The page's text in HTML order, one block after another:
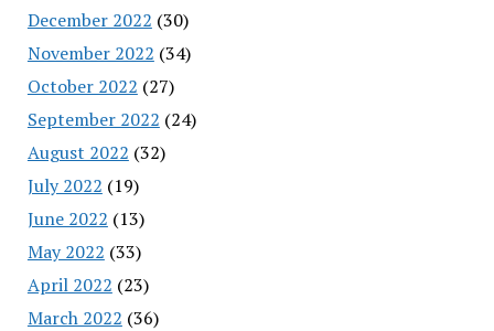
December 2022 (30)
November 2022 (34)
October 2022 (27)
September 2022 (24)
August 2022 (32)
July 2022 (19)
June 2022 (13)
May 2022 (33)
April 2022 (23)
March 2022 (36)